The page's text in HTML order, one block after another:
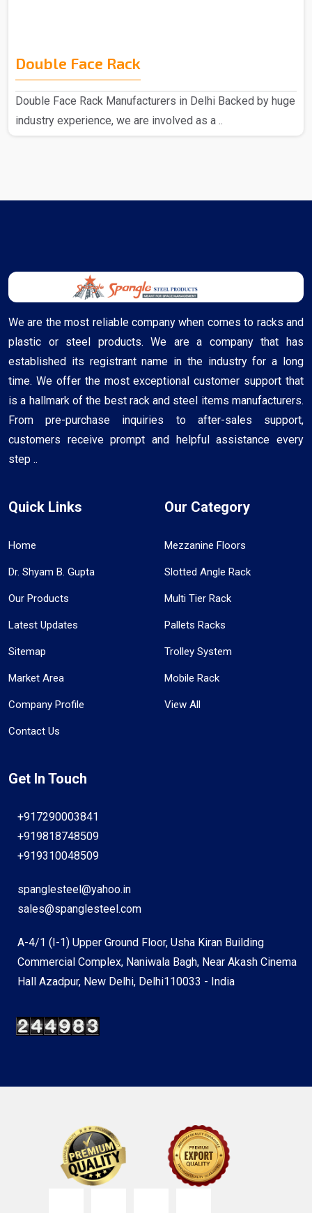
Double Face Rack
Double Face Rack Manufacturers in Delhi Backed by huge
industry experience, we are involved as a ..
We are the most reliable company when comes to racks and
plastic or steel products. We are a company that has
established its registrant name in the industry for a long
time. We offer the most exceptional customer support that
is a hallmark of the best rack and steel items manufacturers.
From pre-purchase inquiries to after-sales support,
customers receive prompt and helpful assistance every
step ..
Quick Links
Home
Dr. Shyam B. Gupta
Our Products
Latest Updates
Sitemap
Market Area
Company Profile
Contact Us
Our Category
Mezzanine Floors
Slotted Angle Rack
Multi Tier Rack
Pallets Racks
Trolley System
Mobile Rack
View All
Get In Touch
+917290003841
+919818748509
+919310048509
spanglesteel@yahoo.in
sales@spanglesteel.com
A-4/1 (I-1) Upper Ground Floor, Usha Kiran Building
Commercial Complex, Naniwala Bagh, Near Akash Cinema
Hall Azadpur, New Delhi, Delhi110033 - India